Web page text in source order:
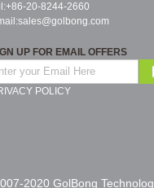
20-8244-2660
sales@golbong.com
UP FOR EMAIL OFFERS
POLICY
2020 GolBong